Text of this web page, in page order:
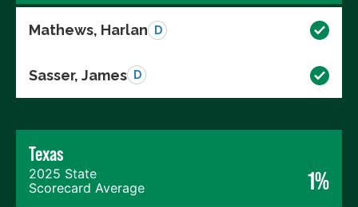
Mathews, Harlan D
Sasser, James D
Texas
2025 State
Scorecard Average
1%